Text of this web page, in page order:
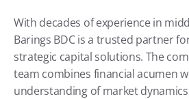
With decades of experience in
Barings BDC is a trusted partner
strategic capital solutions. The
team combines financial acumen
understanding of market